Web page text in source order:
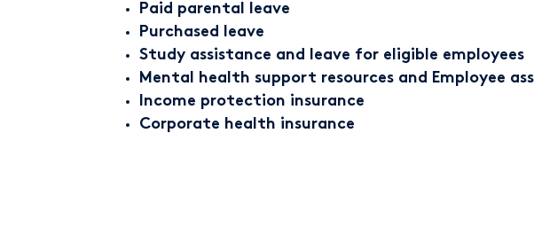
Paid parental leave
Purchased leave
Study assistance and leave for eligible employees
Mental health support resources and Employee
Income protection insurance
Corporate health insurance